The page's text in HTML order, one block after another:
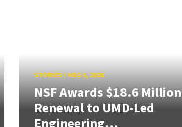
STORIES/AUG 5, 2026
NSF Awards $18.6 Million
Renewal to UMD-Led
Engineering...